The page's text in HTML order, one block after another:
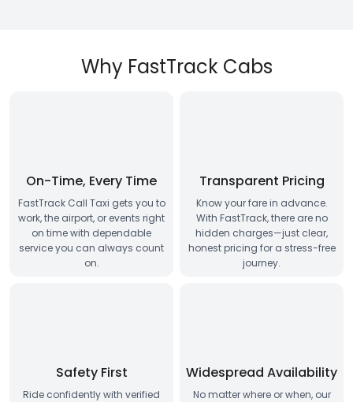
Why FastTrack Cabs
On-Time, Every Time
FastTrack Call Taxi gets you to
work, the airport, or events right
on time with dependable
service you can always count
on.
Transparent Pricing
Know your fare in advance.
With FastTrack, there are no
hidden charges—just clear,
honest pricing for a stress-free
journey.
Safety First
Ride confidently with verified
Widespread Availability
No matter where or when, our